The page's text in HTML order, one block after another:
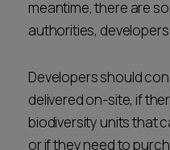
meantime, there are
authorities,
Developers should
delivered on-site, if
biodiversity units that
or if they need to